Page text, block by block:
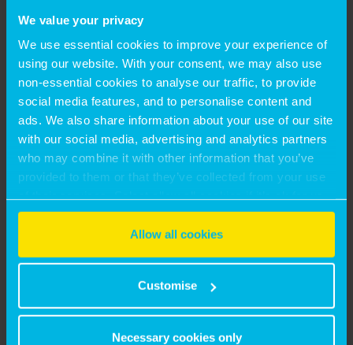
We value your privacy
We use essential cookies to improve your experience of
using our website. With your consent, we may also use
non-essential cookies to analyse our traffic, to provide
social media features, and to personalise content and
ads. We also share information about your use of our site
with our social media, advertising and analytics partners
who may combine it with other information that you’ve
provided to them or that they’ve collected from your use
of their services. Select allow all cookies if it’s ok for us
to use cookies or select customise to manage cookies.
Allow all cookies
Customise
Necessary cookies only
<< BACK TO ABOUT US